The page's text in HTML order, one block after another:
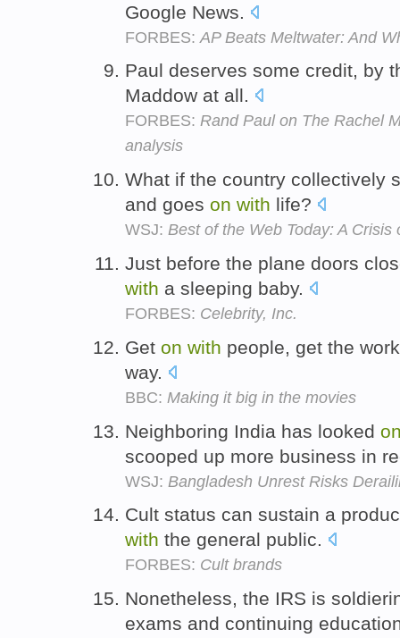
Google News.
FORBES: AP Beats Meltwater: And
Paul deserves some credit, by
Maddow at all.
FORBES: Rand Paul on The Rachel
analysis
What if the country collectively
and goes on with life?
WSJ: Best of the Web Today: A Crisis
Just before the plane doors
with a sleeping baby.
FORBES: Celebrity, Inc.
Get on with people, get the
way.
BBC: Making it big in the movies
Neighboring India has looked
scooped up more business in
WSJ: Bangladesh Unrest Risks
Cult status can sustain a
with the general public.
FORBES: Cult brands
Nonetheless, the IRS is
exams and continuing